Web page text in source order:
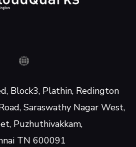
Block3, Plathin, Redington
Saraswathy Nagar West,
Puzhuthivakkam,
TN 600091